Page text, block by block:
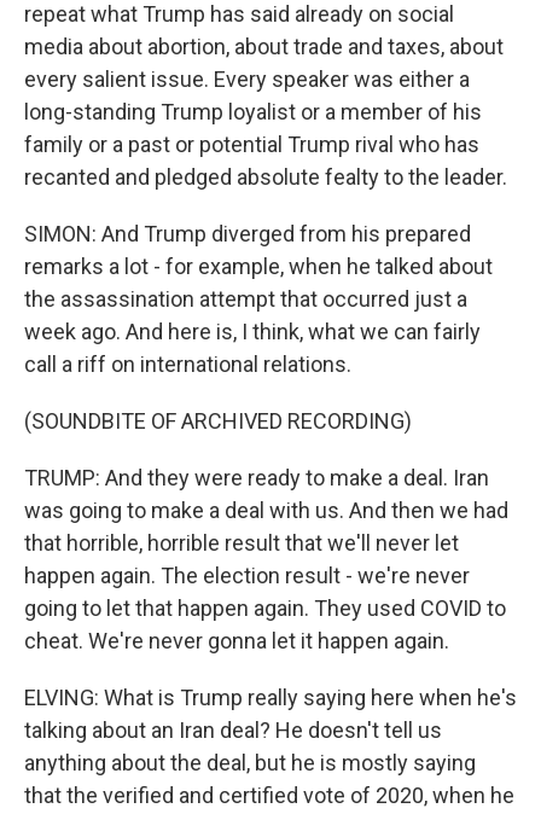
repeat what Trump has said already on social
media about abortion, about trade and taxes, about
every salient issue. Every speaker was either a
long-standing Trump loyalist or a member of his
family or a past or potential Trump rival who has
recanted and pledged absolute fealty to the leader.
SIMON: And Trump diverged from his prepared
remarks a lot - for example, when he talked about
the assassination attempt that occurred just a
week ago. And here is, I think, what we can fairly
call a riff on international relations.
(SOUNDBITE OF ARCHIVED RECORDING)
TRUMP: And they were ready to make a deal. Iran
was going to make a deal with us. And then we had
that horrible, horrible result that we'll never let
happen again. The election result - we're never
going to let that happen again. They used COVID to
cheat. We're never gonna let it happen again.
ELVING: What is Trump really saying here when he's
talking about an Iran deal? He doesn't tell us
anything about the deal, but he is mostly saying
that the verified and certified vote of 2020, when he